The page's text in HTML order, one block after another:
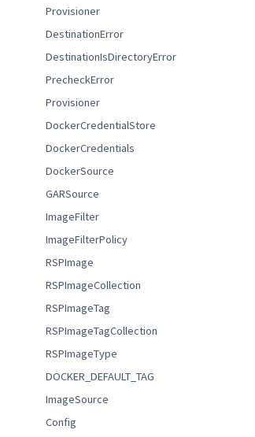
Provisioner
DestinationError
DestinationIsDirectoryError
PrecheckError
Provisioner
DockerCredentialStore
DockerCredentials
DockerSource
GARSource
ImageFilter
ImageFilterPolicy
RSPImage
RSPImageCollection
RSPImageTag
RSPImageTagCollection
RSPImageType
DOCKER_DEFAULT_TAG
ImageSource
Config